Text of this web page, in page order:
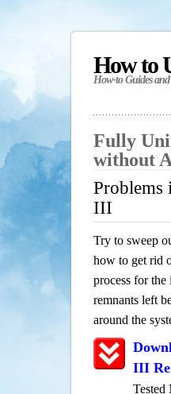
How to
How-to Guides
Fully
without
Problems
III
Try to sweep
how to get rid
process for the
remnants left
around the
III